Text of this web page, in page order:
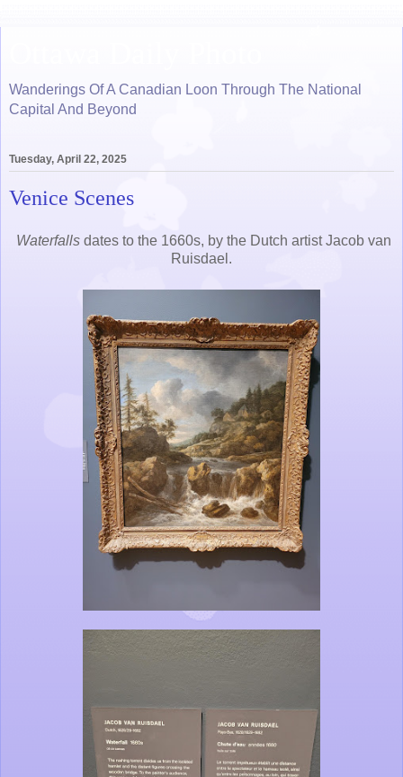
Wanderings Of A Canadian Loon Through The National
Capital And Beyond
Tuesday, April 22, 2025
Venice Scenes
Waterfalls dates to the 1660s, by the Dutch artist Jacob van
Ruisdael.